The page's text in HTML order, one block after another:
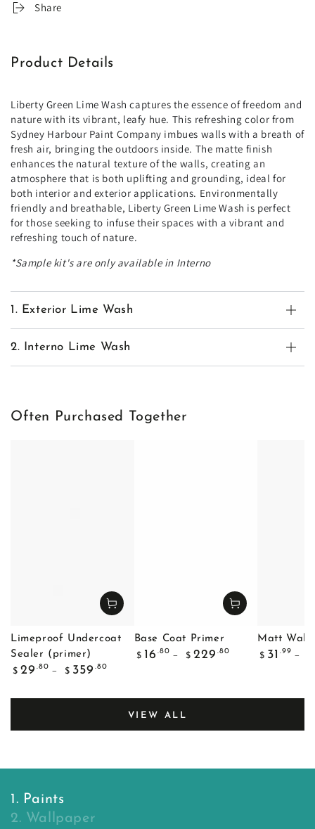
Share
Product Details
Liberty Green Lime Wash captures the essence of freedom and
nature with its vibrant, leafy hue. This refreshing color from
Sydney Harbour Paint Company imbues walls with a breath of
fresh air, bringing the outdoors inside. The matte finish
enhances the natural texture of the walls, creating an
atmosphere that is both uplifting and grounding, ideal for
both interior and exterior applications. Environmentally
friendly and breathable, Liberty Green Lime Wash is perfect
for those seeking to infuse their spaces with a vibrant and
refreshing touch of nature.
*Sample kit's are only available in Interno
1. Exterior Lime Wash
2. Interno Lime Wash
Often Purchased Together
Limeproof Undercoat
Sealer (primer)
Regular
$ 29 .80
$ 359 .80
Base Coat Primer
Regular
$ 16 .80
$ 229 .80
Matt Wall
Regular
$ 31 .99
VIEW ALL
1. Paints
2. Wallpaper